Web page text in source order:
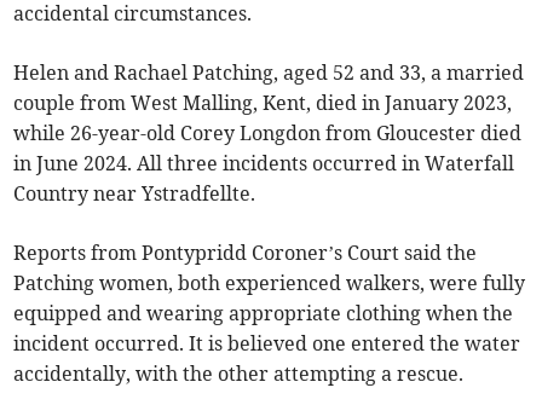
accidental circumstances.
Helen and Rachael Patching, aged 52 and 33, a married
couple from West Malling, Kent, died in January 2023,
while 26-year-old Corey Longdon from Gloucester died
in June 2024. All three incidents occurred in Waterfall
Country near Ystradfellte.
Reports from Pontypridd Coroner’s Court said the
Patching women, both experienced walkers, were fully
equipped and wearing appropriate clothing when the
incident occurred. It is believed one entered the water
accidentally, with the other attempting a rescue.